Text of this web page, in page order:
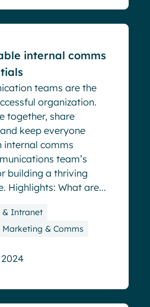
internal comms
teams are the
organization.
together, share
keep everyone
internal comms
team’s
building a thriving
Highlights: What are...
& Intranet
Marketing & Comms